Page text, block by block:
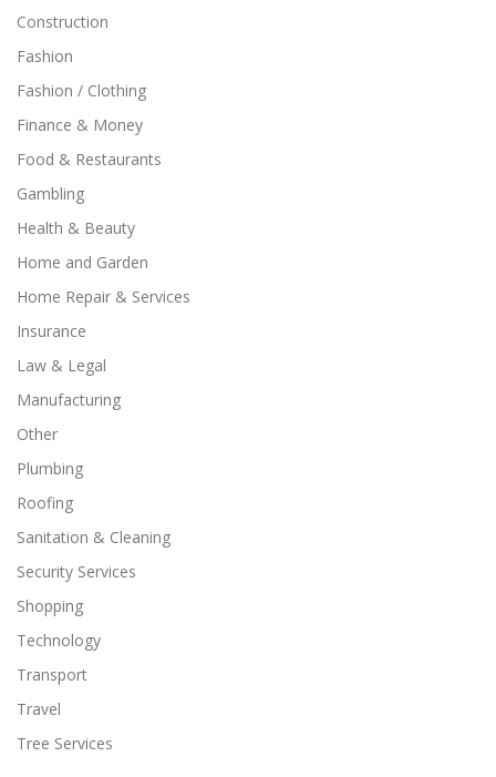
Construction
Fashion
Fashion / Clothing
Finance & Money
Food & Restaurants
Gambling
Health & Beauty
Home and Garden
Home Repair & Services
Insurance
Law & Legal
Manufacturing
Other
Plumbing
Roofing
Sanitation & Cleaning
Security Services
Shopping
Technology
Transport
Travel
Tree Services